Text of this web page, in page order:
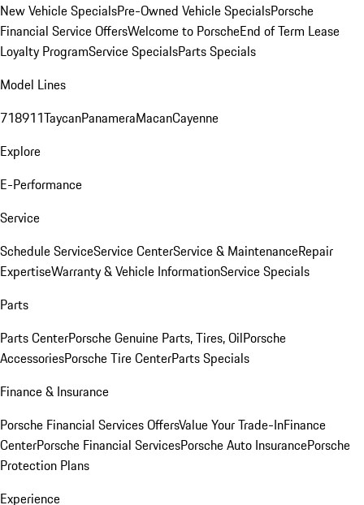
New Vehicle SpecialsPre-Owned Vehicle SpecialsPorsche
Financial Service OffersWelcome to PorscheEnd of Term Lease
Loyalty ProgramService SpecialsParts Specials
Model Lines
718911TaycanPanameraMacanCayenne
Explore
E-Performance
Service
Schedule ServiceService CenterService & MaintenanceRepair
ExpertiseWarranty & Vehicle InformationService Specials
Parts
Parts CenterPorsche Genuine Parts, Tires, OilPorsche
AccessoriesPorsche Tire CenterParts Specials
Finance & Insurance
Porsche Financial Services OffersValue Your Trade-InFinance
CenterPorsche Financial ServicesPorsche Auto InsurancePorsche
Protection Plans
Experience